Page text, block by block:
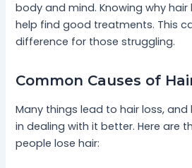
body and mind. Knowing why
help find good treatments. This
difference for those struggling.
Common Causes of
Many things lead to hair loss,
in dealing with it better. Here are
people lose hair: